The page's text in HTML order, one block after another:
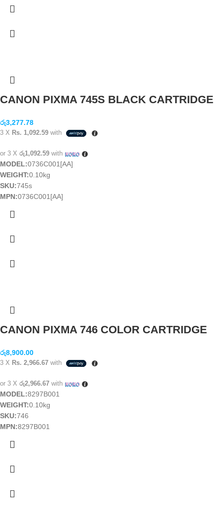
CANON PIXMA 745S BLACK CARTRIDGE
රු3,277.78
3 X Rs. 1,092.59 with
or 3 X රු1,092.59 with
MODEL:0736C001[AA]
WEIGHT:0.10kg
SKU:745s
MPN:0736C001[AA]
CANON PIXMA 746 COLOR CARTRIDGE
රු8,900.00
3 X Rs. 2,966.67 with
or 3 X රු2,966.67 with
MODEL:8297B001
WEIGHT:0.10kg
SKU:746
MPN:8297B001